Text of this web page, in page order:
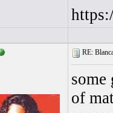
RE:
some
of